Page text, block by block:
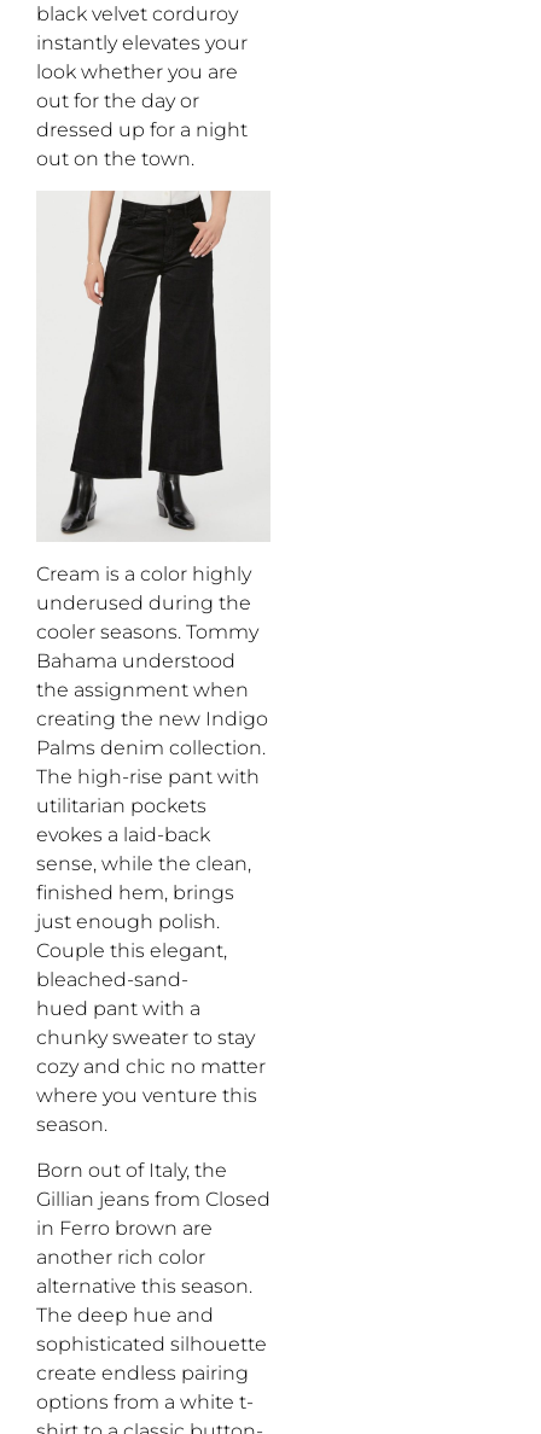
black velvet corduroy
instantly elevates your
look whether you are
out for the day or
dressed up for a night
out on the town.
Cream is a color highly
underused during the
cooler seasons. Tommy
Bahama understood
the assignment when
creating the new Indigo
Palms denim collection.
The high-rise pant with
utilitarian pockets
evokes a laid-back
sense, while the clean,
finished hem, brings
just enough polish.
Couple this elegant,
bleached-sand-
hued pant with a
chunky sweater to stay
cozy and chic no matter
where you venture this
season.
Born out of Italy, the
Gillian jeans from Closed
in Ferro brown are
another rich color
alternative this season.
The deep hue and
sophisticated silhouette
create endless pairing
options from a white t-